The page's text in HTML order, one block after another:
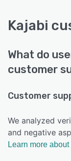
Kajabi
What do
customer
Customer
We analyzed
and negative
Learn more